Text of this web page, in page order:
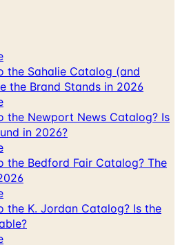
the Brand Stands in 2026
the Newport News Catalog? Is
in 2026?
Bedford Fair Catalog? The
K. Jordan Catalog? Is the
the Eastbay Catalog? The
2023